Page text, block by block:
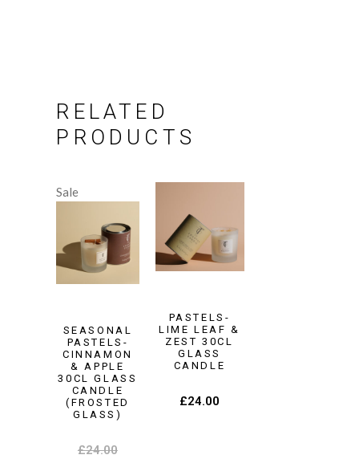
RELATED
PRODUCTS
Sale
SEASONAL
PASTELS-
CINNAMON
& APPLE
30CL GLASS
CANDLE
(FROSTED
GLASS)
£24.00
PASTELS-
LIME LEAF &
ZEST 30CL
GLASS
CANDLE
£24.00